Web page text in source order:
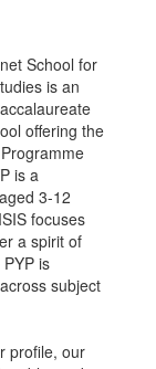
School for
is an
offering the
is a
3-12
focuses
a spirit of
is
subject
profile, our